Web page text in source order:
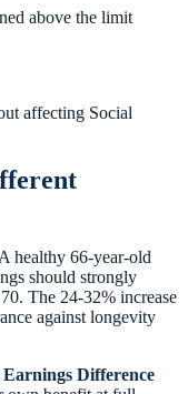
above the limit
affecting Social
A healthy 66-year-old
should strongly
The 24-32% increase
against longevity
Difference